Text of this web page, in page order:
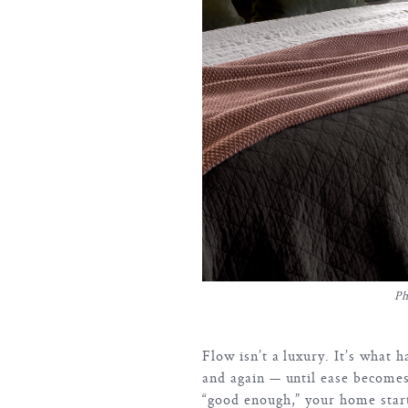
Flow isn’t a luxury. It’s what
and again — until ease
“good enough,” your home